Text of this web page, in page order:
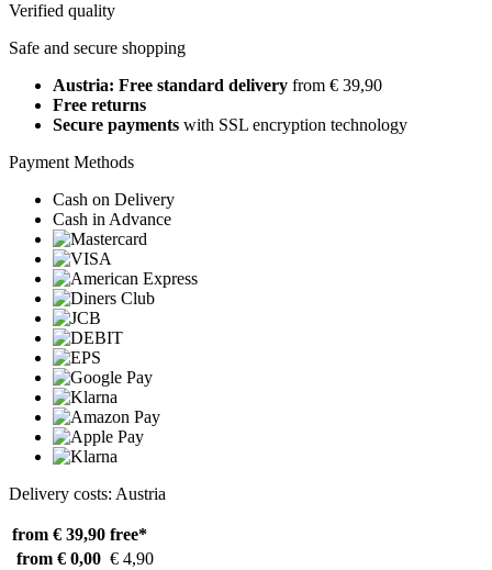
Verified quality
Safe and secure shopping
Austria: Free standard delivery from € 39,90
Free returns
Secure payments with SSL encryption technology
Payment Methods
Cash on Delivery
Cash in Advance
Delivery costs: Austria
from € 39,90 free*
from € 0,00 € 4,90